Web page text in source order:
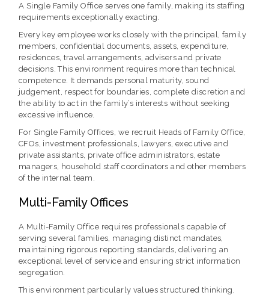
A Single Family Office serves one family, making its staffing
requirements exceptionally exacting.
Every key employee works closely with the principal, family
members, confidential documents, assets, expenditure,
residences, travel arrangements, advisers and private
decisions. This environment requires more than technical
competence. It demands personal maturity, sound
judgement, respect for boundaries, complete discretion and
the ability to act in the family’s interests without seeking
excessive influence.
For Single Family Offices, we recruit Heads of Family Office,
CFOs, investment professionals, lawyers, executive and
private assistants, private office administrators, estate
managers, household staff coordinators and other members
of the internal team.
Multi-Family Offices
A Multi-Family Office requires professionals capable of
serving several families, managing distinct mandates,
maintaining rigorous reporting standards, delivering an
exceptional level of service and ensuring strict information
segregation.
This environment particularly values structured thinking,